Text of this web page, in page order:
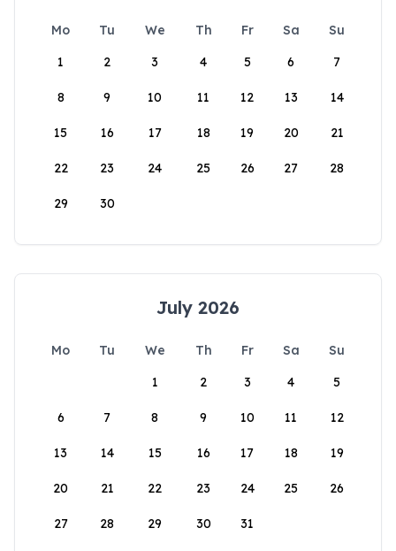
Mo Tu We Th Fr Sa
Su
1
2 3 4 5 6 7
8 9 10 11 12 13 14
15 16 17 18 19 20 21
22 23 24 25 26 27 28
29 30
July 2026
Mo Tu We Th Fr Sa
Su
1
2 3 4 5
6 7 8 9 10 11 12
13 14 15 16 17 18 19
20 21 22 23 24 25 26
27 28 29 30 31